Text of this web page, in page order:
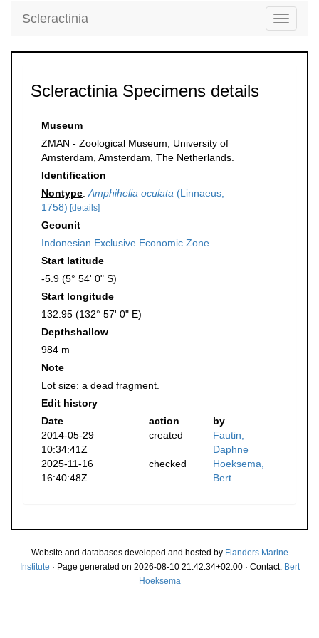
Toggle
Scleractinia
Scleractinia Specimens details
Museum
ZMAN - Zoological Museum, University of
Amsterdam, Amsterdam, The Netherlands.
Identification
Nontype: Amphihelia oculata (Linnaeus,
1758) [details]
Geounit
Indonesian Exclusive Economic Zone
Start latitude
-5.9 (5° 54' 0" S)
Start longitude
132.95 (132° 57' 0" E)
Depthshallow
984 m
Note
Lot size: a dead fragment.
Edit history
Date
action
by
2014-05-29
10:34:41Z
created
Fautin,
Daphne
2025-11-16
16:40:48Z
checked
Hoeksema,
Bert
Website and databases developed and hosted by Flanders Marine
Institute · Page generated on 2026-08-10 21:42:34+02:00 · Contact: Bert
Hoeksema